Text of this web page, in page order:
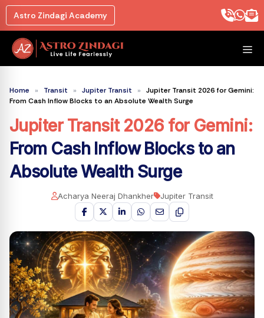
Skip
to
content
Astro Zindagi Academy
Home » Transit » Jupiter Transit »
Jupiter Transit 2026 for Gemini:
From Cash Inflow Blocks to an Absolute Wealth Surge
Jupiter Transit 2026 for Gemini:
From Cash Inflow Blocks to an
Absolute Wealth Surge
Acharya Neeraj Dhankher Jupiter Transit